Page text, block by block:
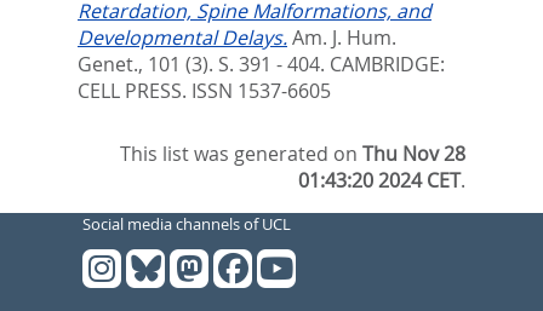
Retardation, Spine Malformations, and
Developmental Delays.Am. J. Hum.
Genet., 101 (3). S. 391 - 404. CAMBRIDGE:
CELL PRESS. ISSN 1537-6605
This list was generated onThu Nov 28
01:43:20 2024 CET.
Social media channels of UCL